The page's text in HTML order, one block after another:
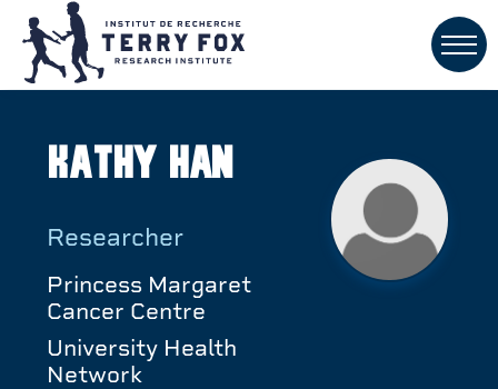
Kathy Han
Researcher
Princess Margaret
Cancer Centre
University Health
Network